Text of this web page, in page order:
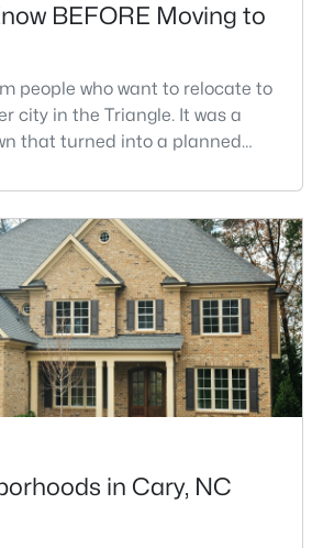
Sqft
Acres
NC 27519
BEFORE Moving to
people who want to relocate to
city in the Triangle. It was a
that turned into a planned
attracted tech workers from
caused it to grow very fast as
they chose to raise their
know the main talkin
in Cary, NC